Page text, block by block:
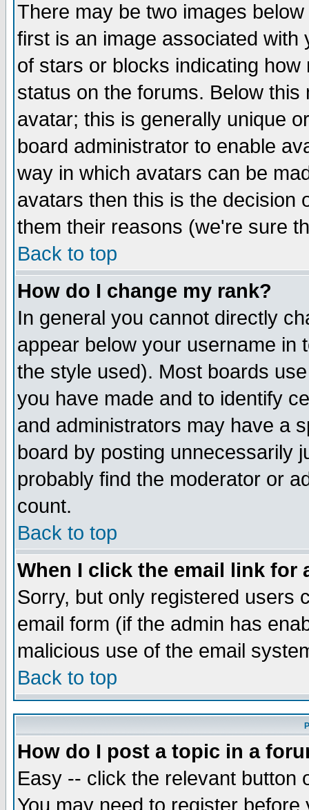
There may be two images
first is an image associated
of stars or blocks indicating
status on the forums. Below
avatar; this is generally unique
board administrator to enable
way in which avatars can be
avatars then this is the decision
them their reasons (we're sure
Back to top
How do I change my rank?
In general you cannot directly
appear below your username in
the style used). Most boards
you have made and to identify
and administrators may have a
board by posting unnecessarily
probably find the moderator or
count.
Back to top
When I click the email link for
Sorry, but only registered users
email form (if the admin has
malicious use of the email
Back to top
How do I post a topic in a
Easy -- click the relevant button
You may need to register